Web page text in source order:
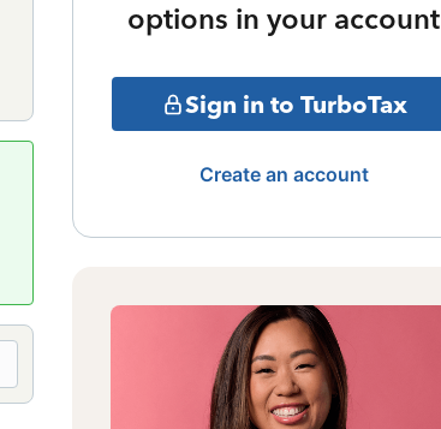
options in your account
Sign in to TurboTax
Create an account